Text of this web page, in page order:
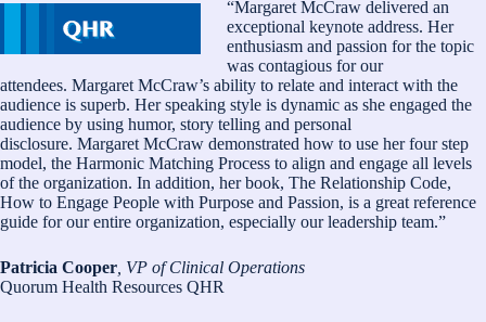
“Margaret McCraw delivered an
exceptional keynote address. Her
enthusiasm and passion for the topic
was contagious for our
attendees. Margaret McCraw’s ability to relate and interact with the
audience is superb. Her speaking style is dynamic as she engaged the
audience by using humor, story telling and personal
disclosure. Margaret McCraw demonstrated how to use her four step
model, the Harmonic Matching Process to align and engage all levels
of the organization. In addition, her book, The Relationship Code,
How to Engage People with Purpose and Passion, is a great reference
guide for our entire organization, especially our leadership team.”
Patricia Cooper , VP of Clinical Operations
Quorum Health Resources QHR